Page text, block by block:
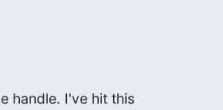
handle. I've hit this